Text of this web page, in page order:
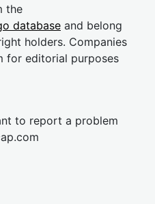
the
database and belong
holders. Companies
for editorial purposes
to report a problem